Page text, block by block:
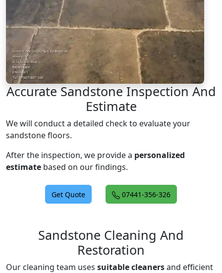
Accurate Sandstone Inspection And
Estimate
We will conduct a detailed check to evaluate your
sandstone floors.
After the inspection, we provide a personalized
estimate based on our findings.
Get Quote 07441-356-326
Sandstone Cleaning And
Restoration
Our cleaning team uses suitable cleanersand efficient